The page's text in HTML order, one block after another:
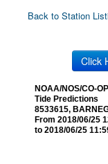
Back to Station
Click
NOAA/NOS/CO-
Tide Predictions
8533615,
From 2018/06/25
to 2018/06/25